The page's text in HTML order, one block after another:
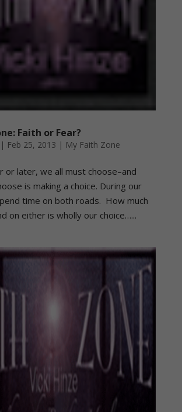
Faith or Fear?
| Feb 25, 2013 | My Faith Zone
we all must choose–and
is making a choice. During our
time on both roads. How much
on either is wholly our choice…...